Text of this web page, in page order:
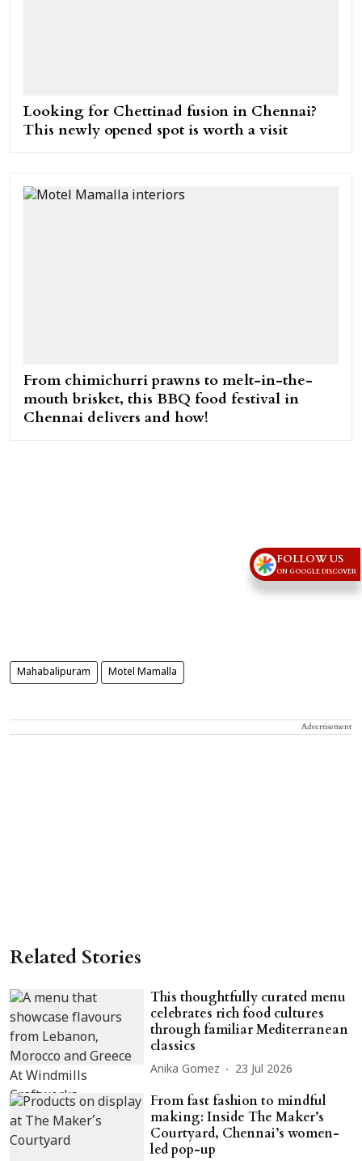
Looking for Chettinad fusion in Chennai?
This newly opened spot is worth a visit
From chimichurri prawns to melt-in-the-
mouth brisket, this BBQ food festival in
Chennai delivers and how!
Mahabalipuram Motel Mamalla
Advertisement
Related Stories
This thoughtfully curated menu
celebrates rich food cultures
through familiar Mediterranean
classics
Anika Gomez 23 Jul 2026
From fast fashion to mindful
making: Inside The Maker’s
Courtyard, Chennai’s women-
led pop-up
FOLLOW US
ON GOOGLE DISCOVER